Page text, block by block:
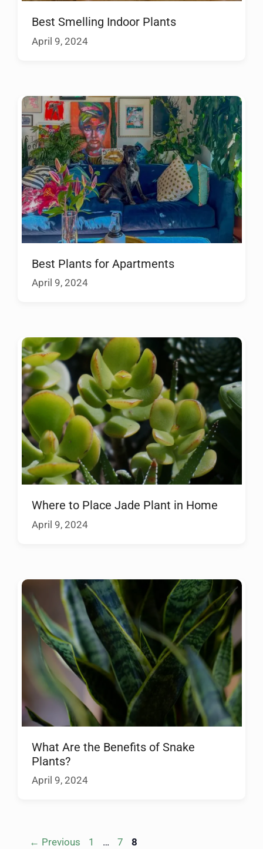
Best Smelling Indoor Plants
April 9, 2024
Best Plants for Apartments
April 9, 2024
Where to Place Jade Plant in Home
April 9, 2024
What Are the Benefits of Snake
Plants?
April 9, 2024
← Previous 1 … 7 8